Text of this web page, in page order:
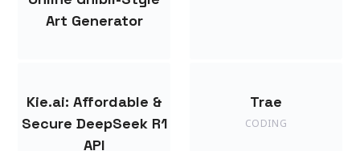
Art Generator
Kie.ai: Affordable &
Secure DeepSeek R1
API
Trae
CODING